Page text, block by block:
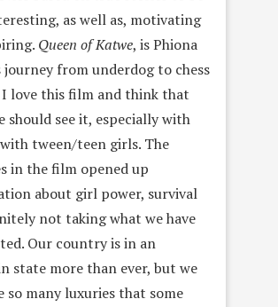
as well as, motivating
Queen of Katwe, is Phiona
journey from underdog to chess
I love this film and think that
should see it, especially with
tween/teen girls. The
in the film opened up
about girl power, survival
not taking what we have
Our country is in an
state more than ever, but we
so many luxuries that some